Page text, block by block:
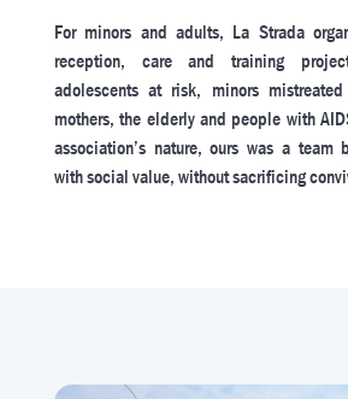
For minors and adults, La Strada
reception, care and training
adolescents at risk, minors
mothers, the elderly and people with
association’s nature, ours was a team
with social value, without sacrificing